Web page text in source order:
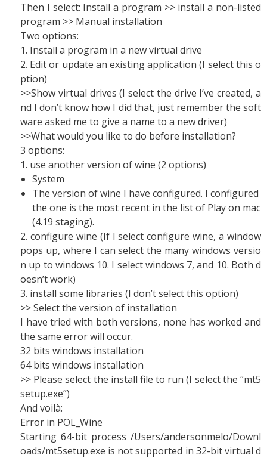
Then I select: Install a program >> install a non-listed
program >> Manual installation
Two options:
1. Install a program in a new virtual drive
2. Edit or update an existing application (I select this o
ption)
>>Show virtual drives (I select the drive I’ve created, a
nd I don’t know how I did that, just remember the soft
ware asked me to give a name to a new driver)
>>What would you like to do before installation?
3 options:
1. use another version of wine (2 options)
System
The version of wine I have configured. I configured
the one is the most recent in the list of Play on mac
(4.19 staging).
2. configure wine (If I select configure wine, a window
pops up, where I can select the many windows versio
n up to windows 10. I select windows 7, and 10. Both d
oesn’t work)
3. install some libraries (I don’t select this option)
>> Select the version of installation
I have tried with both versions, none has worked and
the same error will occur.
32 bits windows installation
64 bits windows installation
>> Please select the install file to run (I select the “mt5
setup.exe”)
And voilà:
Error in POL_Wine
Starting 64-bit process /Users/andersonmelo/Downl
oads/mt5setup.exe is not supported in 32-bit virtual d